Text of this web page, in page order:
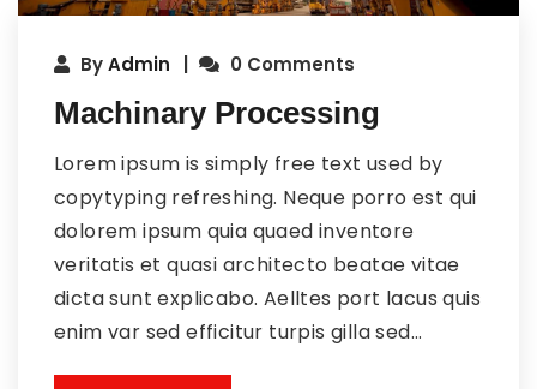
ByAdmin 0 Comments
Machinary Processing
Lorem ipsum is simply free text used by
copytyping refreshing. Neque porro est qui
dolorem ipsum quia quaed inventore
veritatis et quasi architecto beatae vitae
dicta sunt explicabo. Aelltes port lacus quis
enim var sed efficitur turpis gilla sed...